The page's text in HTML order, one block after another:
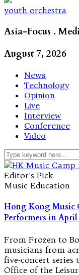
Let's talk music
youth orchestra
Asia-Focus .
August 7, 2026
News
Technology
Opinion
Live
Interview
Conference
Video
Editor's Pick
Music Education
Hong Kong Music
Performers in April
From Frozen to
musicians from
five-concert series
Office of the